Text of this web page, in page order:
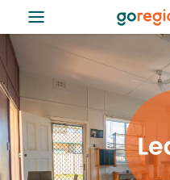
≡